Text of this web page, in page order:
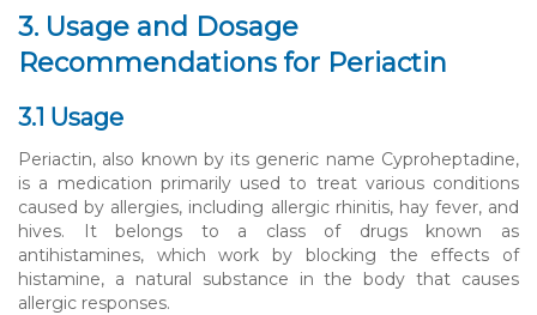
3. Usage and Dosage
Recommendations for Periactin
3.1 Usage
Periactin, also known by its generic name Cyproheptadine,
is a medication primarily used to treat various conditions
caused by allergies, including allergic rhinitis, hay fever, and
hives. It belongs to a class of drugs known as
antihistamines, which work by blocking the effects of
histamine, a natural substance in the body that causes
allergic responses.